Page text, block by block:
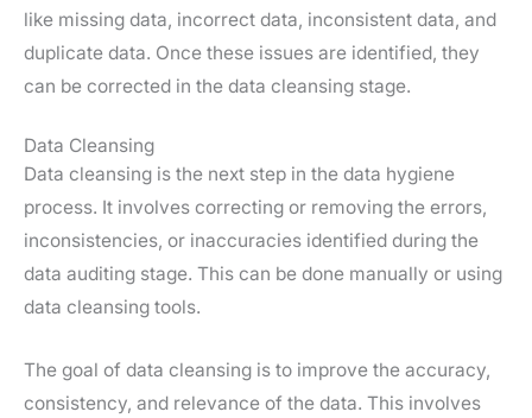
like missing data, incorrect data, inconsistent data, and
duplicate data. Once these issues are identified, they
can be corrected in the data cleansing stage.
Data Cleansing
Data cleansing is the next step in the data hygiene
process. It involves correcting or removing the errors,
inconsistencies, or inaccuracies identified during the
data auditing stage. This can be done manually or using
data cleansing tools.
The goal of data cleansing is to improve the accuracy,
consistency, and relevance of the data. This involves